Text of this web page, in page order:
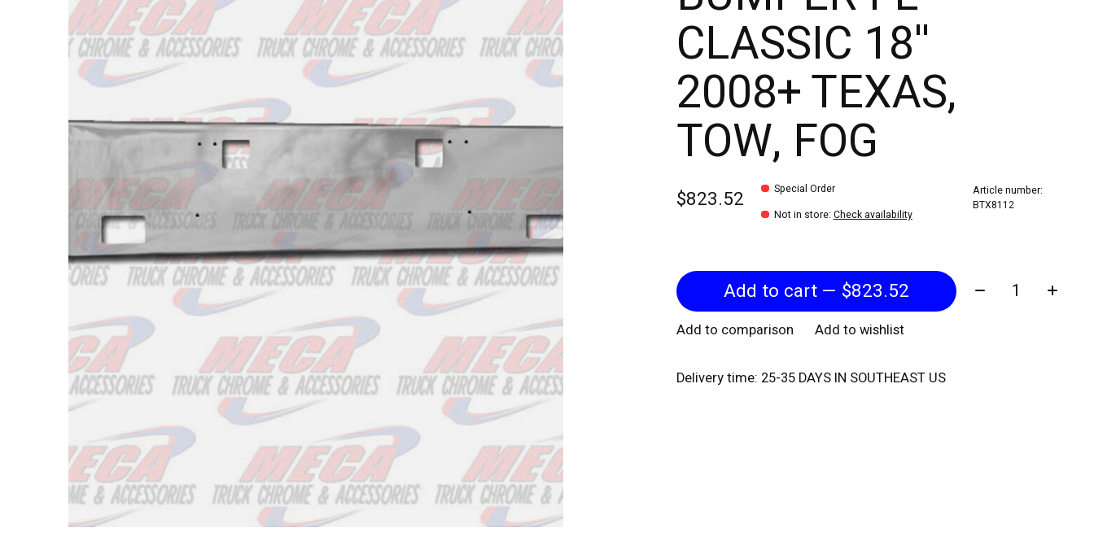
CLASSIC 18''
2008+ TEXAS,
TOW, FOG
$823.52
Special Order
Not in store: Check availability
Article number:
BTX8112
Add to cart — $823.52 Quantity:
Add to comparison Add to wishlist
Delivery time: 25-35 DAYS IN SOUTHEAST US